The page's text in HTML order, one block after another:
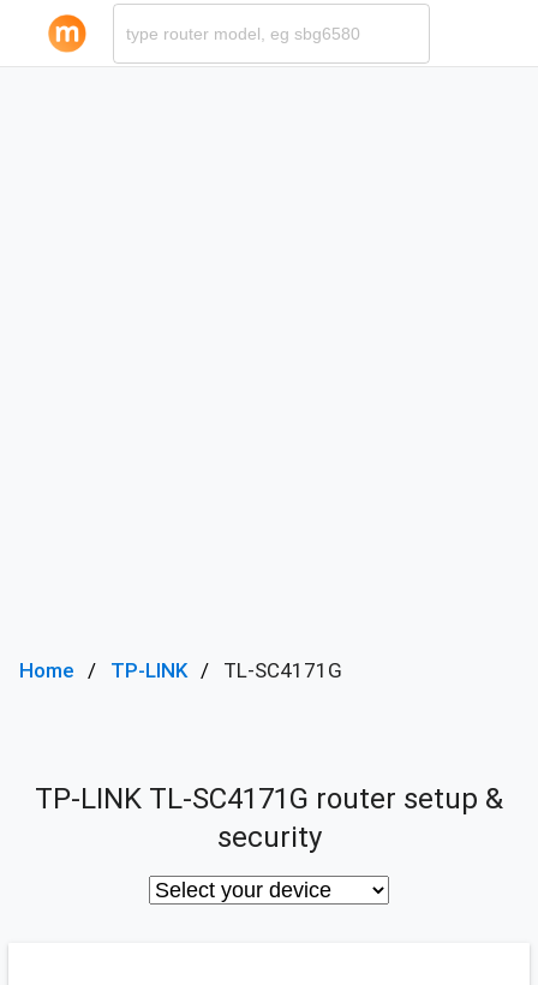
Home TP-LINK TL-SC4171G
TP-LINK TL-SC4171G router setup &
security